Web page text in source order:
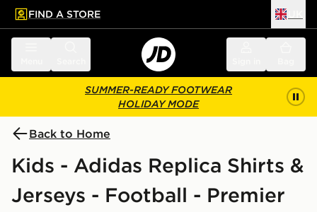
main content
Skip footer
FIND A STORE
SUMMER-READY FOOTWEAR
HOLIDAY MODE
Back to Home
Kids - Adidas Replica Shirts &
Jerseys - Football - Premier